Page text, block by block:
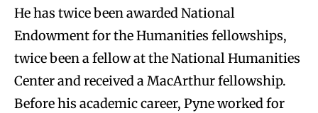
He has twice been awarded National
Endowment for the Humanities fellowships,
twice been a fellow at the National Humanities
Center and received a MacArthur fellowship.
Before his academic career, Pyne worked for